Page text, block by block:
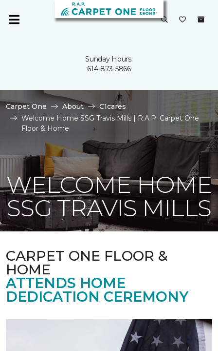
Sunday Hours:
614-873-5866
Carpet One About
C1cares
Welcome Home SSG Travis Mills | R.A.P. Carpet One
Floor & Home
WELCOME HOME
SSG TRAVIS MILLS
CARPET ONE FLOOR &
HOME
ATTENDS HOME
DEDICATION CEREMONY